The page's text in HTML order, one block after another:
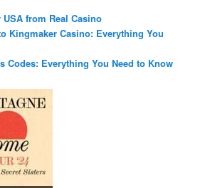
from Real Casino
Kingmaker Casino: Everything You
Codes: Everything You Need to Know